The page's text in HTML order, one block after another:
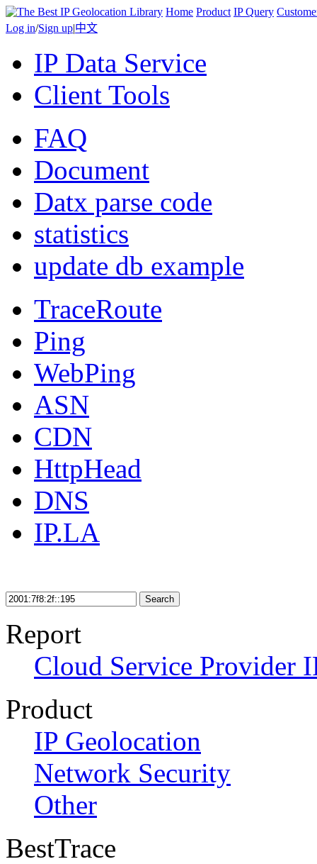
Home Product IP Query
Log in/Sign up|中文
IP Data Service
Client Tools
FAQ
Document
Datx parse code
statistics
update db example
TraceRoute
Ping
WebPing
ASN
CDN
HttpHead
DNS
IP.LA
Search
Report
Cloud Service Provider
Product
IP Geolocation
Network Security
Other
BestTrace